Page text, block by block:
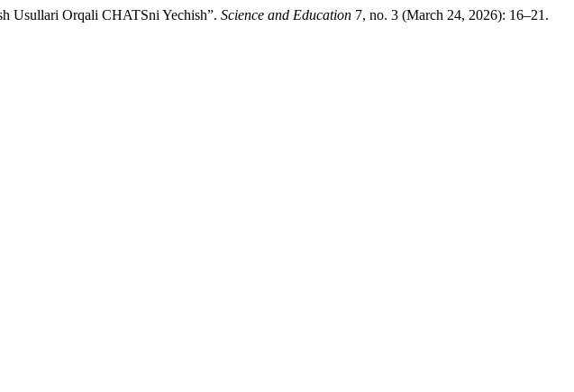
Usullari Orqali CHATSni Yechish”. Science and Education 7, no. 3 (March 24, 2026): 16–21.